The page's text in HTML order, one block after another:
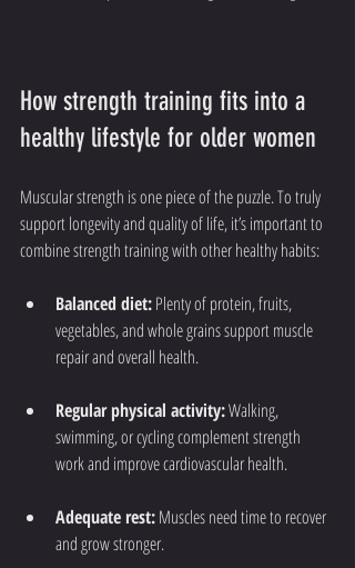
How strength training fits into a
healthy lifestyle for older women
Muscular strength is one piece of the puzzle. To truly
support longevity and quality of life, it’s important to
combine strength training with other healthy habits:
Balanced diet: Plenty of protein, fruits,
vegetables, and whole grains support muscle
repair and overall health.
Regular physical activity: Walking,
swimming, or cycling complement strength
work and improve cardiovascular health.
Adequate rest: Muscles need time to recover
and grow stronger.